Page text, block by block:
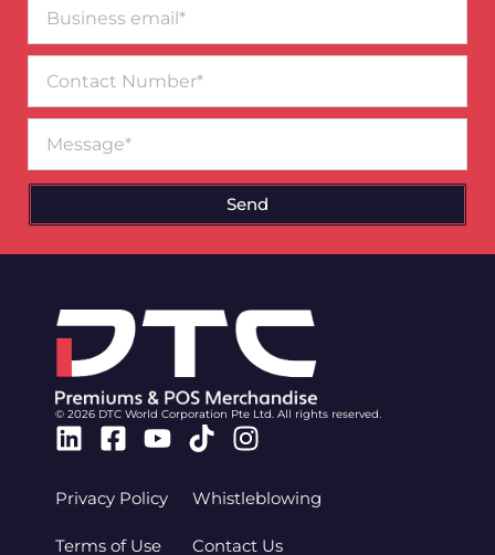
email*
Number
Send
© 2026 DTC World Corporation Pte Ltd. All rights reserved.
Linkedin
Facebook-
Youtube
TiktokInstagram
Privacy Policy
Terms of Use
Whistleblowing
Contact Us